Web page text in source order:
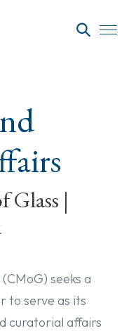
Glass |
seeks a
to serve as its
curatorial affairs